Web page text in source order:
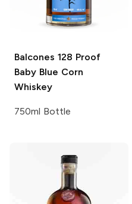
Balcones 128 Proof
Baby Blue Corn
Whiskey
750ml Bottle